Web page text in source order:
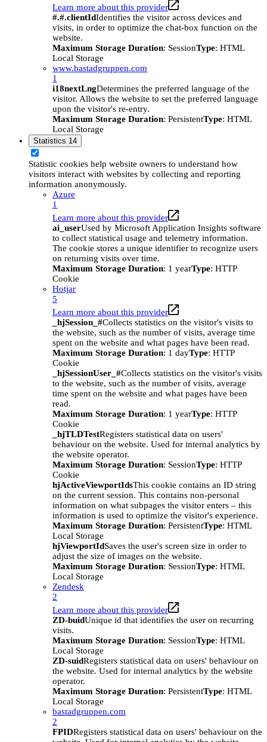
Learn more about this provider
#.#.clientIdIdentifies the visitor across devices and
visits, in order to optimize the chat-box function on the
website.
Maximum Storage Duration: SessionType: HTML
Local Storage
www.bastadgruppen.com
1
i18nextLngDetermines the preferred language of the
visitor. Allows the website to set the preferred language
upon the visitor's re-entry.
Maximum Storage Duration: PersistentType: HTML
Local Storage
Statistics 14
Statistic cookies help website owners to understand how
visitors interact with websites by collecting and reporting
information anonymously.
Azure
1
Learn more about this provider
ai_userUsed by Microsoft Application Insights software
to collect statistical usage and telemetry information.
The cookie stores a unique identifier to recognize users
on returning visits over time.
Maximum Storage Duration: 1 yearType: HTTP
Cookie
Hotjar
5
Learn more about this provider
_hjSession_#Collects statistics on the visitor's visits to
the website, such as the number of visits, average time
spent on the website and what pages have been read.
Maximum Storage Duration: 1 dayType: HTTP
Cookie
_hjSessionUser_#Collects statistics on the visitor's visits
to the website, such as the number of visits, average
time spent on the website and what pages have been
read.
Maximum Storage Duration: 1 yearType: HTTP
Cookie
_hjTLDTestRegisters statistical data on users'
behaviour on the website. Used for internal analytics by
the website operator.
Maximum Storage Duration: SessionType: HTTP
Cookie
hjActiveViewportIdsThis cookie contains an ID string
on the current session. This contains non-personal
information on what subpages the visitor enters – this
information is used to optimize the visitor's experience.
Maximum Storage Duration: PersistentType: HTML
Local Storage
hjViewportIdSaves the user's screen size in order to
adjust the size of images on the website.
Maximum Storage Duration: SessionType: HTML
Local Storage
Zendesk
2
Learn more about this provider
ZD-buidUnique id that identifies the user on recurring
visits.
Maximum Storage Duration: SessionType: HTML
Local Storage
ZD-suidRegisters statistical data on users' behaviour on
the website. Used for internal analytics by the website
operator.
Maximum Storage Duration: PersistentType: HTML
Local Storage
bastadgruppen.com
2
FPIDRegisters statistical data on users' behaviour on the